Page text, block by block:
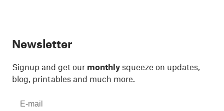
Newsletter
Signup and get our monthly squeeze on updates,
blog, printables and much more.